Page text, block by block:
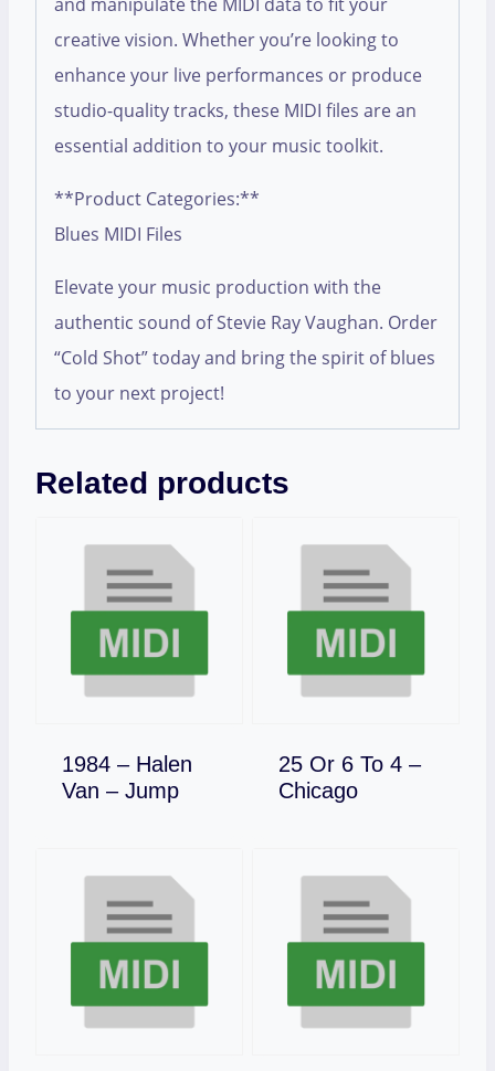
creative vision. Whether you’re looking to
enhance your live performances or produce
studio-quality tracks, these MIDI files are an
essential addition to your music toolkit.
**Product Categories:**
Blues MIDI Files
Elevate your music production with the
authentic sound of Stevie Ray Vaughan. Order
“Cold Shot” today and bring the spirit of blues
to your next project!
Related products
1984 – Halen
Van – Jump
Download
25 Or 6 To 4 –
Chicago
Download